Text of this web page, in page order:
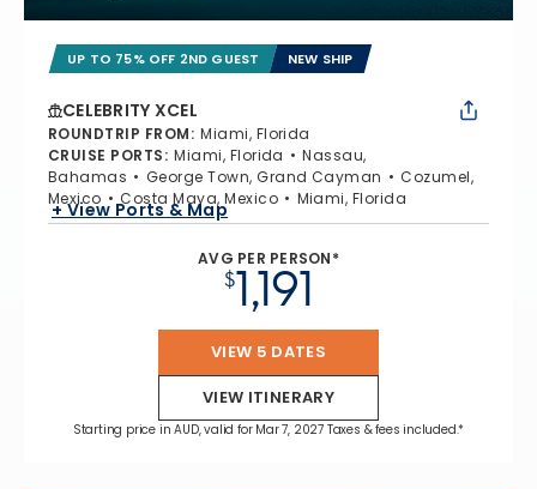
UP TO 75% OFF 2ND GUEST NEW SHIP
CELEBRITY XCEL
ROUNDTRIP FROM: Miami, Florida
CRUISE PORTS: Miami, Florida
Nassau,
Bahamas
George Town, Grand Cayman
Cozumel,
Mexico
Costa Maya, Mexico Miami, Florida
+ View Ports & Map
AVG PER PERSON*
$1,191
VIEW 5 DATES
VIEW ITINERARY
Starting price in AUD, valid for Mar 7, 2027 Taxes & fees included.*